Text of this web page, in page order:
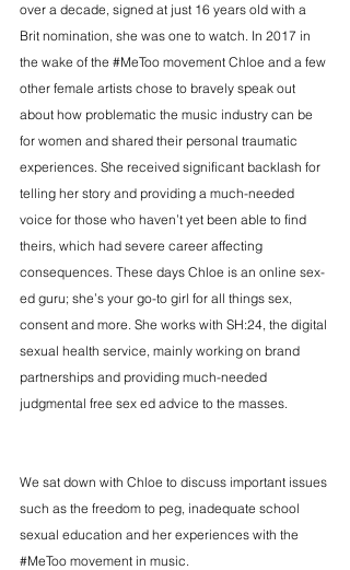
over a decade, signed at just 16 years old with a
Brit nomination, she was one to watch. In 2017 in
the wake of the #MeToo movement Chloe and a few
other female artists chose to bravely speak out
about how problematic the music industry can be
for women and shared their personal traumatic
experiences. She received significant backlash for
telling her story and providing a much-needed
voice for those who haven’t yet been able to find
theirs, which had severe career affecting
consequences. These days Chloe is an online sex-
ed guru; she’s your go-to girl for all things sex,
consent and more. She works with SH:24, the digital
sexual health service, mainly working on brand
partnerships and providing much-needed
judgmental free sex ed advice to the masses.
We sat down with Chloe to discuss important issues
such as the freedom to peg, inadequate school
sexual education and her experiences with the
#MeToo movement in music.